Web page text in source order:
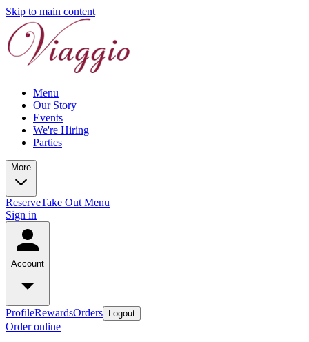
Skip to main content
Menu
Our Story
Events
We're Hiring
Parties
More
ReserveTake Out Menu
Sign in
Account
ProfileRewardsOrders Logout
Order online